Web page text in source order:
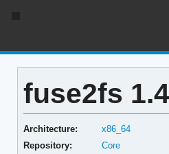
fuse2fs
Architecture:
x86_64
Repository:
Core